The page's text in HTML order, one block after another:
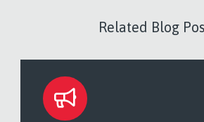
Related Blog